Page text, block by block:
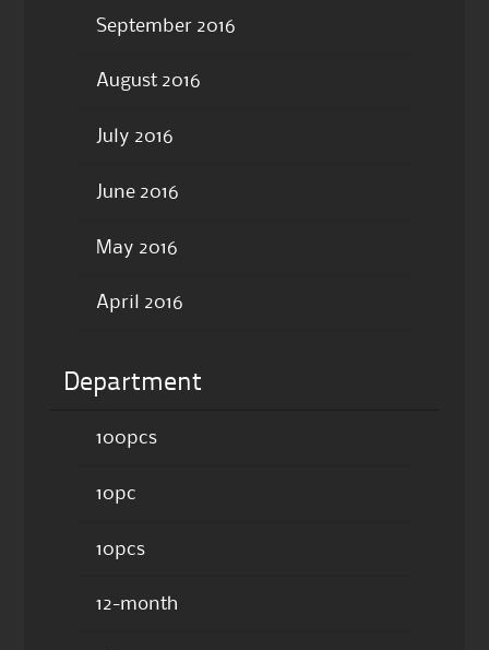
September 2016
August 2016
July 2016
June 2016
May 2016
April 2016
Department
100pcs
10pc
10pcs
12-month